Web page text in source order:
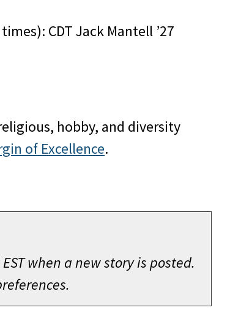
CDT Jack Mantell ’27
hobby, and diversity
of Excellence.
when a new story is posted.